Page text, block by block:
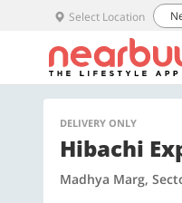
Select Location
DELIVERY ONLY
Hibachi
Madhya Marg,